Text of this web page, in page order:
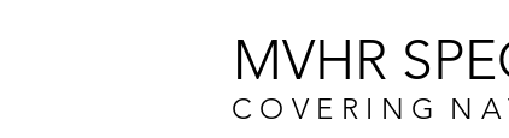
MVHR
C O V E R I N G N